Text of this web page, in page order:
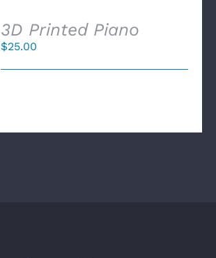
3D Printed Piano
$25.00